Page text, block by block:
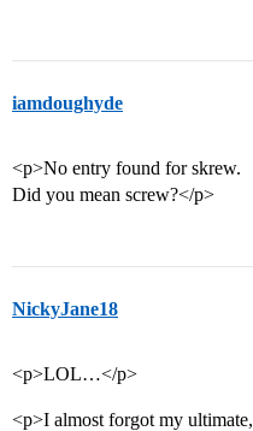
iamdoughyde
<p>No entry found for skrew.
Did you mean screw?</p>
NickyJane18
<p>LOL…</p>
<p>I almost forgot my ultimate,